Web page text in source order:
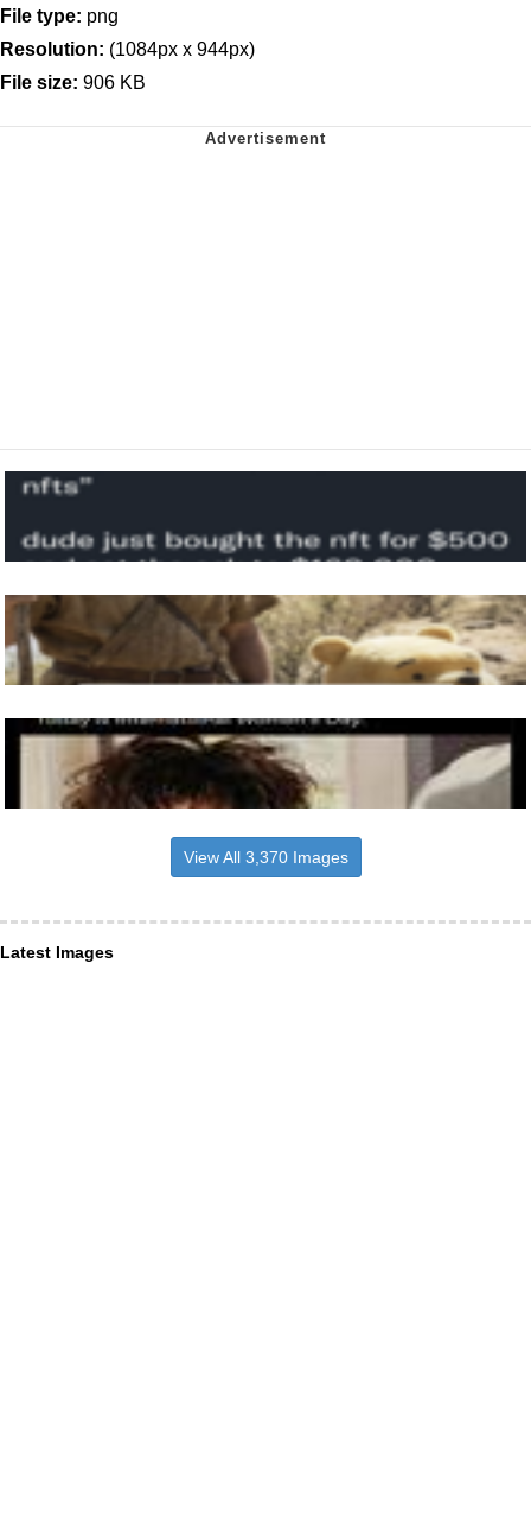
File type: png
Resolution: (1084px x 944px)
File size: 906 KB
View All 3,370 Images
Latest Images